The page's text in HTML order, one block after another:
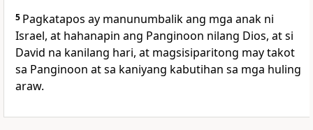
5 Pagkatapos ay manunumbalik ang mga anak ni
Israel, at hahanapin ang Panginoon nilang Dios, at si
David na kanilang hari, at magsisiparitong may takot
sa Panginoon at sa kaniyang kabutihan sa mga huling
araw.